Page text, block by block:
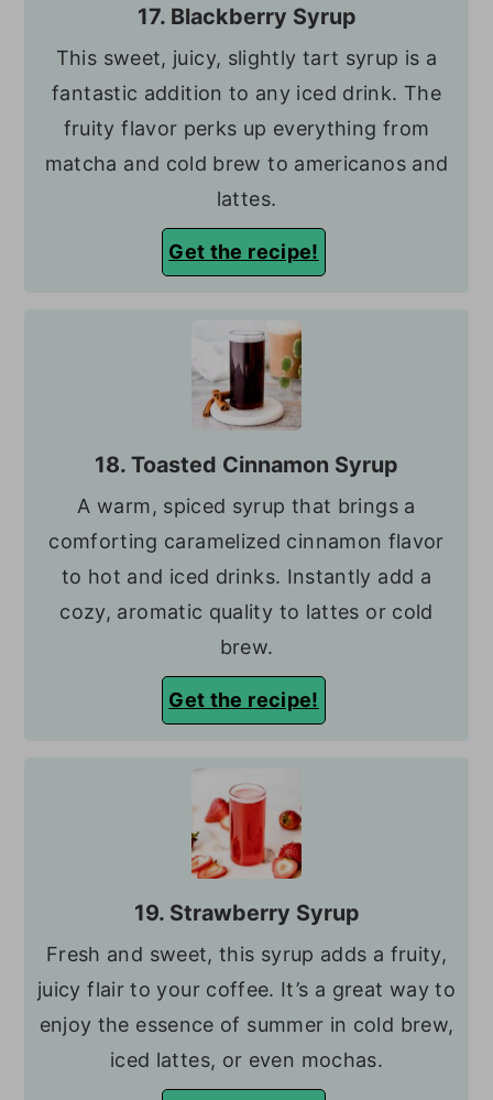
17. Blackberry Syrup
This sweet, juicy, slightly tart syrup is a
fantastic addition to any iced drink. The
fruity flavor perks up everything from
matcha and cold brew to americanos and
lattes.
Get the recipe!
18. Toasted Cinnamon Syrup
A warm, spiced syrup that brings a
comforting caramelized cinnamon flavor
to hot and iced drinks. Instantly add a
cozy, aromatic quality to lattes or cold
brew.
Get the recipe!
19. Strawberry Syrup
Fresh and sweet, this syrup adds a fruity,
juicy flair to your coffee. It’s a great way to
enjoy the essence of summer in cold brew,
iced lattes, or even mochas.